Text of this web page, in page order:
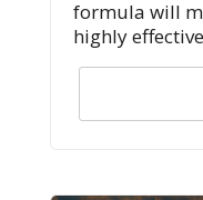
formula will
highly